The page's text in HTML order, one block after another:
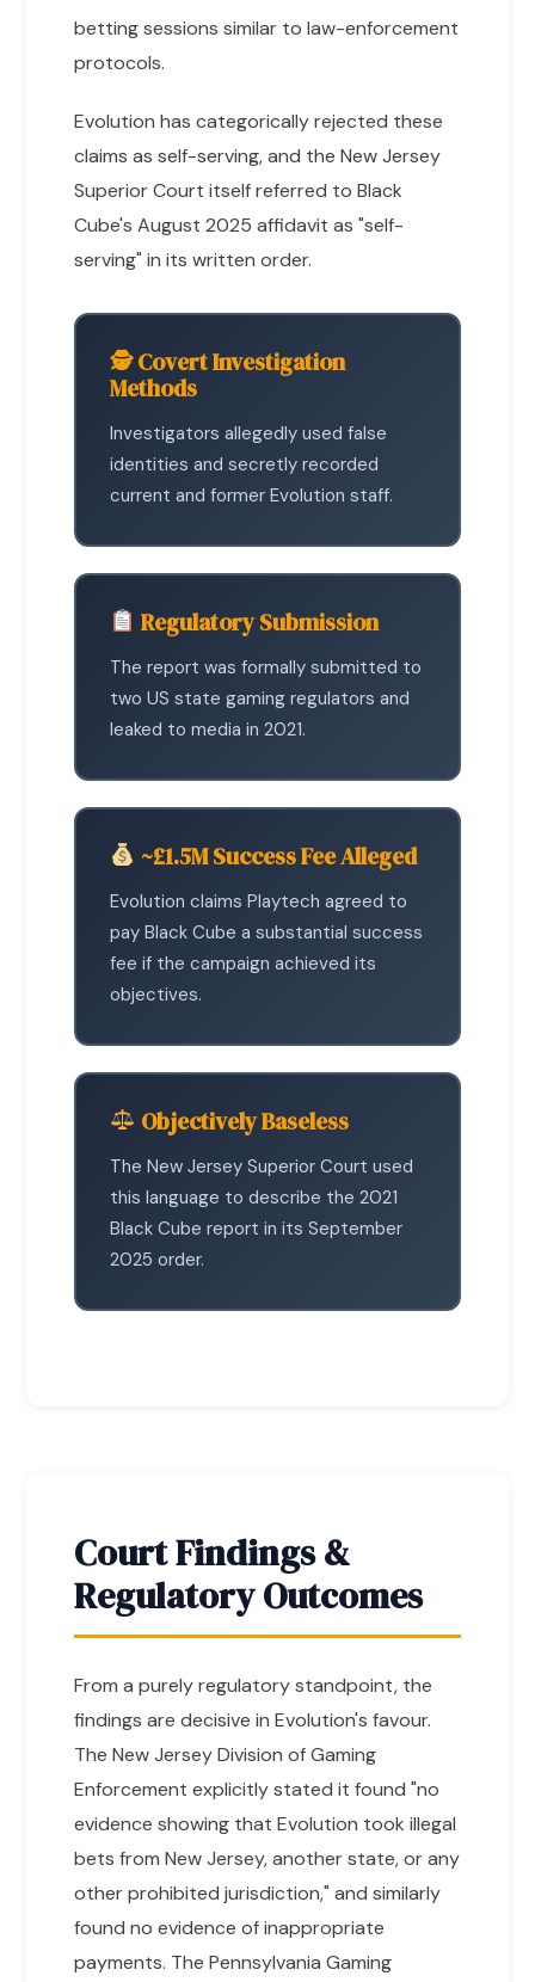
betting sessions similar to law-enforcement
protocols.
Evolution has categorically rejected these
claims as self-serving, and the New Jersey
Superior Court itself referred to Black
Cube's August 2025 affidavit as "self-
serving" in its written order.
🕵️ Covert Investigation
Methods
Investigators allegedly used false
identities and secretly recorded
current and former Evolution staff.
Regulatory Submission
The report was formally submitted to
two US state gaming regulators and
leaked to media in 2021.
~£1.5M Success Fee Alleged
Evolution claims Playtech agreed to
pay Black Cube a substantial success
fee if the campaign achieved its
objectives.
Objectively Baseless
The New Jersey Superior Court used
this language to describe the 2021
Black Cube report in its September
2025 order.
Court Findings &
Regulatory Outcomes
From a purely regulatory standpoint, the
findings are decisive in Evolution's favour.
The New Jersey Division of Gaming
Enforcement explicitly stated it found "no
evidence showing that Evolution took illegal
bets from New Jersey, another state, or any
other prohibited jurisdiction," and similarly
found no evidence of inappropriate
payments. The Pennsylvania Gaming